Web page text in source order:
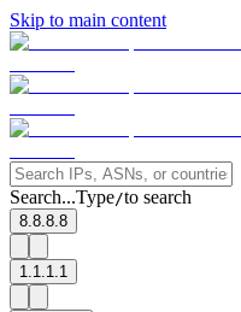
Skip to main content
Search...Type/to search
8.8.8.8
1.1.1.1